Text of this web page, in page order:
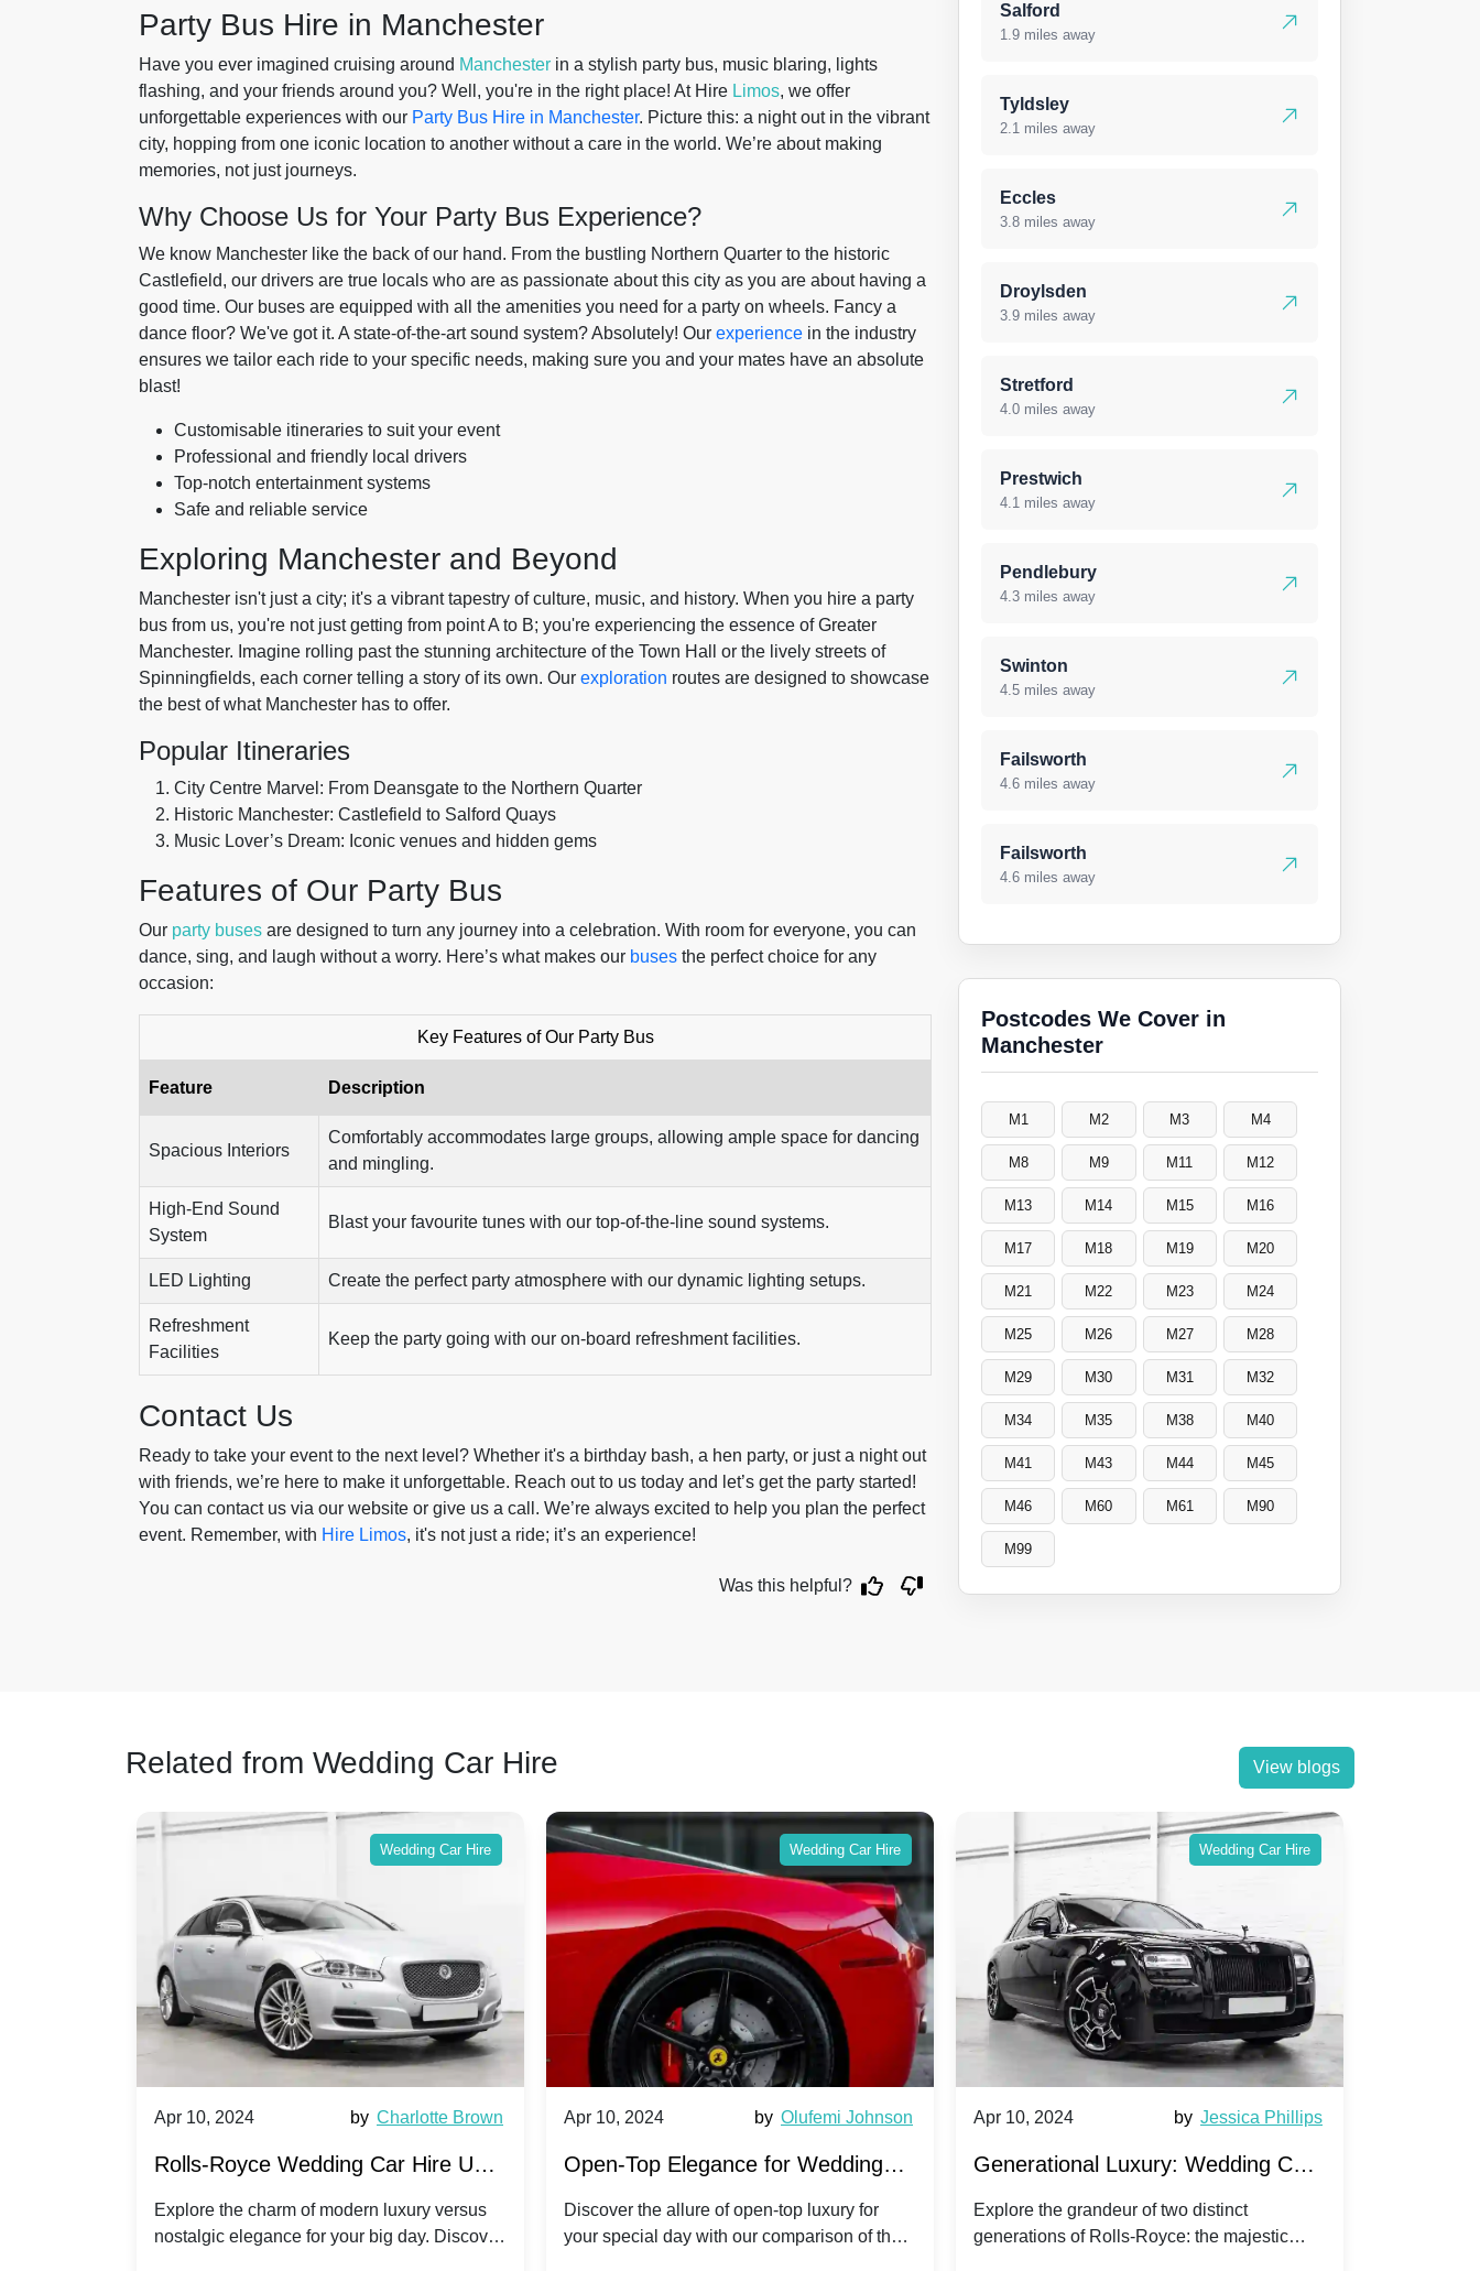
Party Bus Hire in Manchester
Have you ever imagined cruising around Manchester in a stylish party bus, music blaring, lights
flashing, and your friends around you? Well, you're in the right place! At Hire Limos, we offer
unforgettable experiences with our Party Bus Hire in Manchester. Picture this: a night out in the vibrant
city, hopping from one iconic location to another without a care in the world. We’re about making
memories, not just journeys.
Why Choose Us for Your Party Bus Experience?
We know Manchester like the back of our hand. From the bustling Northern Quarter to the historic
Castlefield, our drivers are true locals who are as passionate about this city as you are about having a
good time. Our buses are equipped with all the amenities you need for a party on wheels. Fancy a
dance floor? We've got it. A state-of-the-art sound system? Absolutely! Our experience in the industry
ensures we tailor each ride to your specific needs, making sure you and your mates have an absolute
blast!
Customisable itineraries to suit your event
Professional and friendly local drivers
Top-notch entertainment systems
Safe and reliable service
Exploring Manchester and Beyond
Manchester isn't just a city; it's a vibrant tapestry of culture, music, and history. When you hire a party
bus from us, you're not just getting from point A to B; you're experiencing the essence of Greater
Manchester. Imagine rolling past the stunning architecture of the Town Hall or the lively streets of
Spinningfields, each corner telling a story of its own. Our exploration routes are designed to showcase
the best of what Manchester has to offer.
Popular Itineraries
City Centre Marvel: From Deansgate to the Northern Quarter
Historic Manchester: Castlefield to Salford Quays
Music Lover’s Dream: Iconic venues and hidden gems
Features of Our Party Bus
Our party buses are designed to turn any journey into a celebration. With room for everyone, you can
dance, sing, and laugh without a worry. Here’s what makes our buses the perfect choice for any
occasion:
Key Features of Our Party Bus
Feature Description
Spacious Interiors
Comfortably accommodates large groups, allowing ample space for dancing
and mingling.
High-End Sound
System
Blast your favourite tunes with our top-of-the-line sound systems.
LED Lighting Create the perfect party atmosphere with our dynamic lighting setups.
Refreshment
Facilities
Keep the party going with our on-board refreshment facilities.
Contact Us
Ready to take your event to the next level? Whether it's a birthday bash, a hen party, or just a night out
with friends, we’re here to make it unforgettable. Reach out to us today and let’s get the party started!
You can contact us via our website or give us a call. We’re always excited to help you plan the perfect
event. Remember, with Hire Limos, it's not just a ride; it’s an experience!
Was this helpful?
Salford
1.9 miles away
Tyldsley
2.1 miles away
Eccles
3.8 miles away
Droylsden
3.9 miles away
Stretford
4.0 miles away
Prestwich
4.1 miles away
Pendlebury
4.3 miles away
Swinton
4.5 miles away
Failsworth
4.6 miles away
Failsworth
4.6 miles away
Postcodes We Cover in
Manchester
M1 M2 M3 M4
M8 M9 M11 M12
M13 M14 M15 M16
M17 M18 M19 M20
M21 M22 M23 M24
M25 M26 M27 M28
M29 M30 M31 M32
M34 M35 M38 M40
M41 M43 M44 M45
M46 M60 M61 M90
M99
Related from Wedding Car Hire View blogs
Wedding Car Hire
Apr 10, 2024 by Charlotte Brown
Rolls-Royce Wedding Car Hire UK:
Dawn vs. Corniche | Modern Luxury
vs. Nostalgic Elegance
Explore the charm of modern luxury versus
nostalgic elegance for your big day. Discover
Wedding Car Hire
Apr 10, 2024 by Olufemi Johnson
Open-Top Elegance for Wedding
Hire: Dawn vs. Phantom Coupe | A
Modern Twist on Tradition
Discover the allure of open-top luxury for
your special day with our comparison of the
Wedding Car Hire
Apr 10, 2024 by Jessica Phillips
Generational Luxury: Wedding Car
Hire Rolls-Royce Phantom vs.
Corniche V | Timeless vs. Modern
Explore the grandeur of two distinct
generations of Rolls-Royce: the majestic